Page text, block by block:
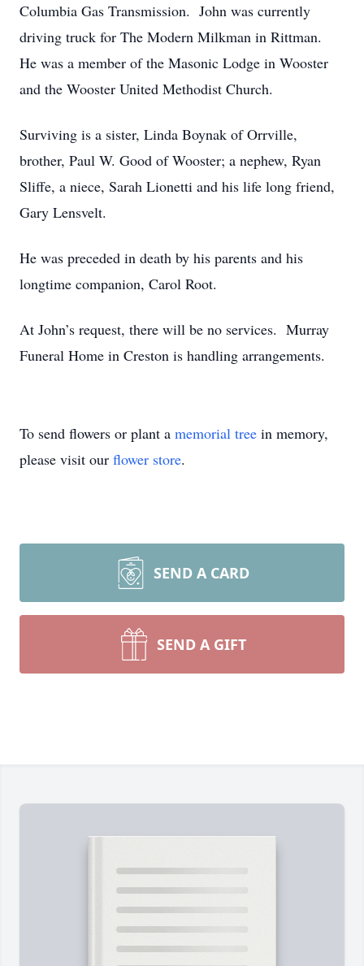
Columbia Gas Transmission. John was currently
driving truck for The Modern Milkman in Rittman.
He was a member of the Masonic Lodge in Wooster
and the Wooster United Methodist Church.
Surviving is a sister, Linda Boynak of Orrville,
brother, Paul W. Good of Wooster; a nephew, Ryan
Sliffe, a niece, Sarah Lionetti and his life long friend,
Gary Lensvelt.
He was preceded in death by his parents and his
longtime companion, Carol Root.
At John’s request, there will be no services. Murray
Funeral Home in Creston is handling arrangements.
To send flowers or plant a memorial tree in memory,
please visit our flower store.
SEND A CARD
SEND A GIFT